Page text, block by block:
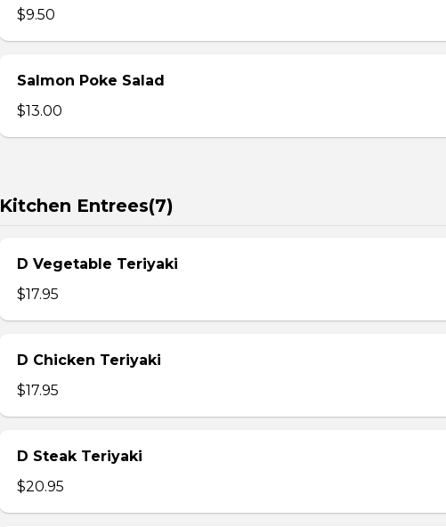
$9.50
Salmon Poke Salad
$13.00
Kitchen Entrees(7)
D Vegetable Teriyaki
$17.95
D Chicken Teriyaki
$17.95
D Steak Teriyaki
$20.95